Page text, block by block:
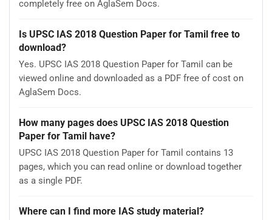
completely free on AglaSem Docs.
Is UPSC IAS 2018 Question Paper for Tamil free to
download?
Yes. UPSC IAS 2018 Question Paper for Tamil can be
viewed online and downloaded as a PDF free of cost on
AglaSem Docs.
How many pages does UPSC IAS 2018 Question
Paper for Tamil have?
UPSC IAS 2018 Question Paper for Tamil contains 13
pages, which you can read online or download together
as a single PDF.
Where can I find more IAS study material?